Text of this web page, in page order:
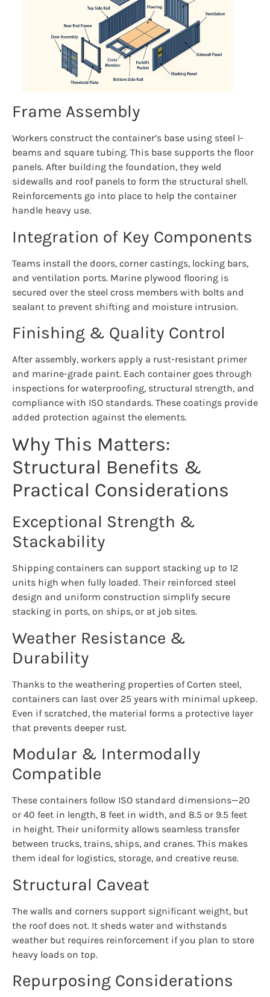
Frame Assembly
Workers construct the container’s base using steel I-
beams and square tubing. This base supports the floor
panels. After building the foundation, they weld
sidewalls and roof panels to form the structural shell.
Reinforcements go into place to help the container
handle heavy use.
Integration of Key Components
Teams install the doors, corner castings, locking bars,
and ventilation ports. Marine plywood flooring is
secured over the steel cross members with bolts and
sealant to prevent shifting and moisture intrusion.
Finishing & Quality Control
After assembly, workers apply a rust-resistant primer
and marine-grade paint. Each container goes through
inspections for waterproofing, structural strength, and
compliance with ISO standards. These coatings provide
added protection against the elements.
Why This Matters:
Structural Benefits &
Practical Considerations
Exceptional Strength &
Stackability
Shipping containers can support stacking up to 12
units high when fully loaded. Their reinforced steel
design and uniform construction simplify secure
stacking in ports, on ships, or at job sites.
Weather Resistance &
Durability
Thanks to the weathering properties of Corten steel,
containers can last over 25 years with minimal upkeep.
Even if scratched, the material forms a protective layer
that prevents deeper rust.
Modular & Intermodally
Compatible
These containers follow ISO standard dimensions—20
or 40 feet in length, 8 feet in width, and 8.5 or 9.5 feet
in height. Their uniformity allows seamless transfer
between trucks, trains, ships, and cranes. This makes
them ideal for logistics, storage, and creative reuse.
Structural Caveat
The walls and corners support significant weight, but
the roof does not. It sheds water and withstands
weather but requires reinforcement if you plan to store
heavy loads on top.
Repurposing Considerations